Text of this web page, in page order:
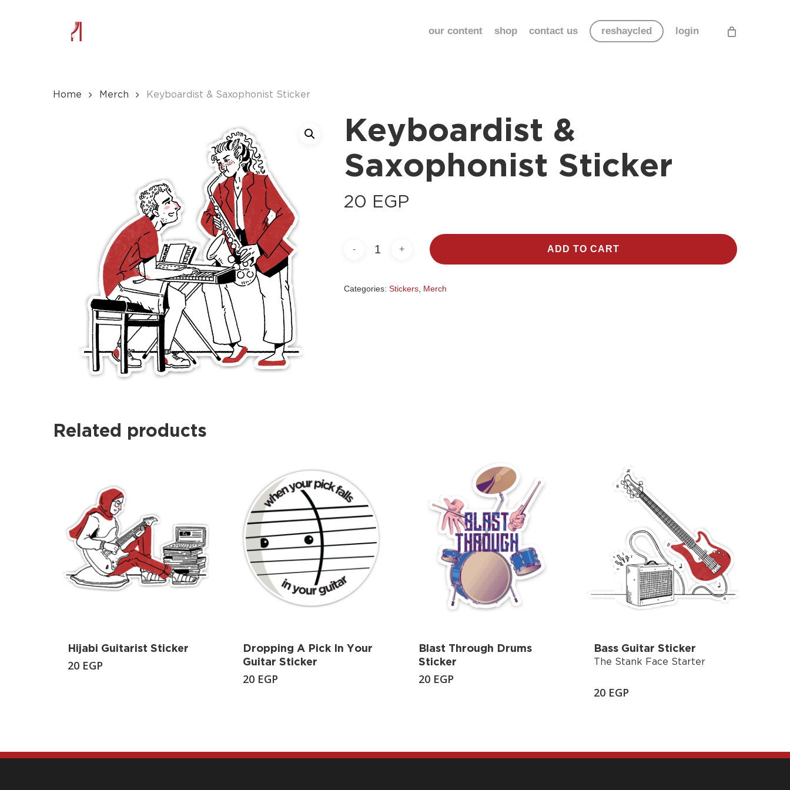
our content shop contact us reshaycled login
Home Merch Keyboardist & Saxophonist Sticker
Keyboardist &
Saxophonist Sticker
20 EGP
ADD TO CART
Categories: Stickers, Merch
Related products
Hijabi Guitarist Sticker
20 EGP
Dropping A Pick In Your
Guitar Sticker
20 EGP
Blast Through Drums
Sticker
20 EGP
Bass Guitar Sticker
The Stank Face Starter
20 EGP